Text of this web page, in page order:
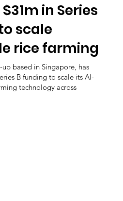
in Series
scale
rice farming
based in Singapore, has
B funding to scale its AI-
technology across